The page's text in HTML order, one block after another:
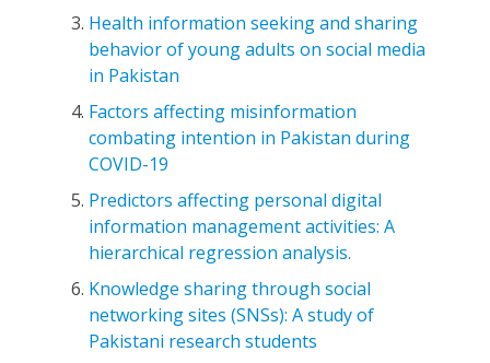
Health information seeking and sharing
behavior of young adults on social media
in Pakistan
Factors affecting misinformation
combating intention in Pakistan during
COVID-19
Predictors affecting personal digital
information management activities: A
hierarchical regression analysis.
Knowledge sharing through social
networking sites (SNSs): A study of
Pakistani research students